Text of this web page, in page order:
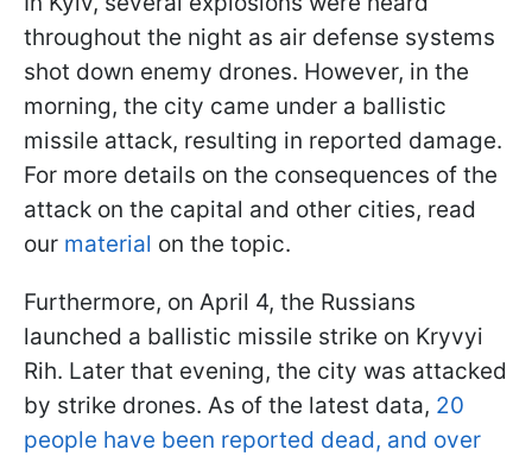
throughout the night as air defense systems
shot down enemy drones. However, in the
morning, the city came under a ballistic
missile attack, resulting in reported damage.
For more details on the consequences of the
attack on the capital and other cities, read
our material on the topic.
Furthermore, on April 4, the Russians
launched a ballistic missile strike on Kryvyi
Rih. Later that evening, the city was attacked
by strike drones. As of the latest data, 20
people have been reported dead, and over